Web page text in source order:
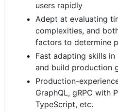
users rapidly
Adept at evaluating
complexities, and
factors to determine
Fast adapting skills
and build production
Production-
GraphQL, gRPC with
TypeScript, etc.